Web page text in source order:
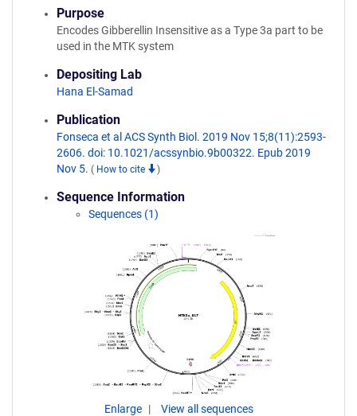
Purpose
Encodes Gibberellin Insensitive as a Type 3a part to be
used in the MTK system
Depositing Lab
Hana El-Samad
Publication
Fonseca et al ACS Synth Biol. 2019 Nov 15;8(11):2593-
2606. doi: 10.1021/acssynbio.9b00322. Epub 2019
Nov 5. ( How to cite )
Sequence Information
Sequences (1)
Enlarge View all sequences